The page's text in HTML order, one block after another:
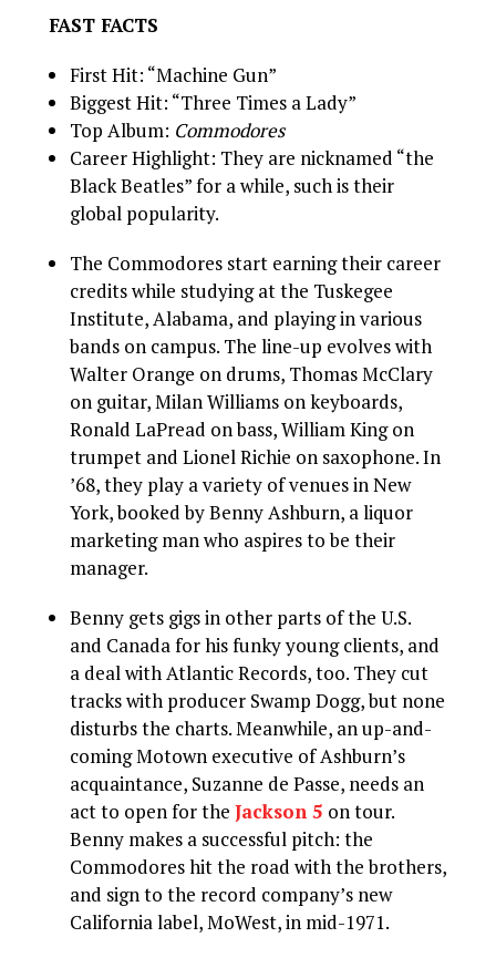
FAST FACTS
First Hit: “Machine Gun”
Biggest Hit: “Three Times a Lady”
Top Album: Commodores
Career Highlight: They are nicknamed “the
Black Beatles” for a while, such is their
global popularity.
The Commodores start earning their career
credits while studying at the Tuskegee
Institute, Alabama, and playing in various
bands on campus. The line-up evolves with
Walter Orange on drums, Thomas McClary
on guitar, Milan Williams on keyboards,
Ronald LaPread on bass, William King on
trumpet and Lionel Richie on saxophone. In
’68, they play a variety of venues in New
York, booked by Benny Ashburn, a liquor
marketing man who aspires to be their
manager.
Benny gets gigs in other parts of the U.S.
and Canada for his funky young clients, and
a deal with Atlantic Records, too. They cut
tracks with producer Swamp Dogg, but none
disturbs the charts. Meanwhile, an up-and-
coming Motown executive of Ashburn’s
acquaintance, Suzanne de Passe, needs an
act to open for theJackson 5 on tour.
Benny makes a successful pitch: the
Commodores hit the road with the brothers,
and sign to the record company’s new
California label, MoWest, in mid-1971.